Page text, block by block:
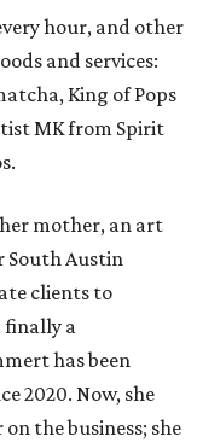
hour, and other
and services:
King of Pops
MK from Spirit
mother, an art
South Austin
clients to
finally a
has been
2020. Now, she
the business; she